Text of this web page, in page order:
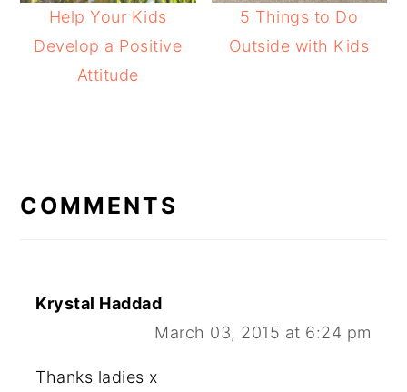
Help Your Kids
Develop a Positive
Attitude
5 Things to Do
Outside with Kids
INTERACTIONS
COMMENTS
Krystal Haddad
March 03, 2015 at 6:24 pm
Thanks ladies x